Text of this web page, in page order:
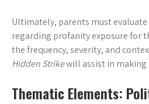
Ultimately, parents must
regarding profanity exposure for
the frequency, severity, and
Hidden Strikewill assist in making
Thematic Elements: